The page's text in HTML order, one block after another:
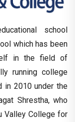
school
which has been
in the field of
running college
in 2010 under the
Shrestha, who
Valley College for